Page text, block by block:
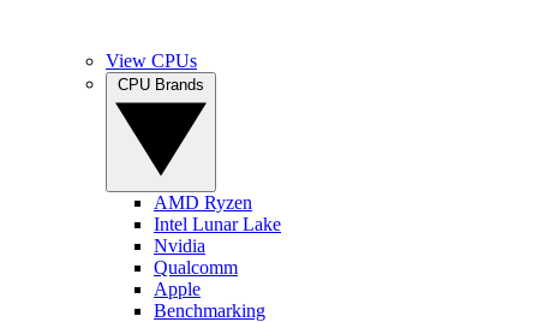
View CPUs
AMD Ryzen
Intel Lunar Lake
Nvidia
Qualcomm
Apple
Benchmarking